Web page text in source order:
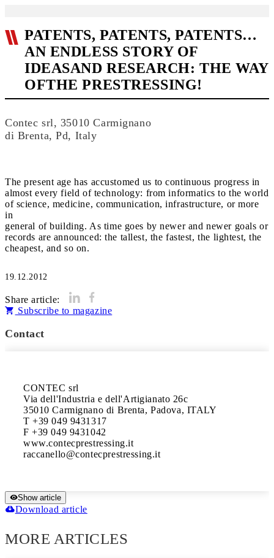
PATENTS, PATENTS, PATENTS…
AN ENDLESS STORY OF
IDEASAND RESEARCH: THE WAY
OFTHE PRESTRESSING!
Contec srl, 35010 Carmignano
di Brenta, Pd, Italy
The present age has accustomed us to continuous progress in
almost every field of technology: from informatics to the world
of science, medicine, communication, infrastructure, or more
in
general of building. As time goes by newer and newer goals or
records are announced: the tallest, the fastest, the lightest, the
cheapest, and so on.
19.12.2012
Share article:
Subscribe to magazine
Contact
CONTEC srl
Via dell'Industria e dell'Artigianato 26c
35010 Carmignano di Brenta, Padova, ITALY
T +39 049 9431317
F +39 049 9431042
www.contecprestressing.it
Show article
Download article
MORE ARTICLES